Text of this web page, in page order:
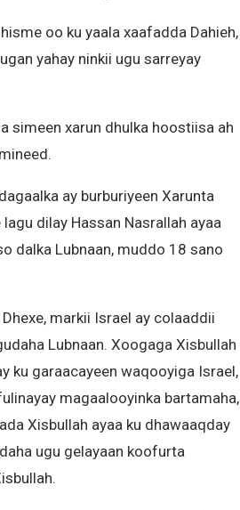
oo ku yaala xaafadda Dahieh,
yahay ninkii ugu sarreyay
simeen xarun dhulka hoostiisa ah
ay burburiyeen Xarunta
dilay Hassan Nasrallah ayaa
dalka Lubnaan, muddo 18 sano
markii Israel ay colaaddii
Lubnaan. Xoogaga Xisbullah
ku garaacayeen waqooyiga Israel,
magaalooyinka bartamaha,
Xisbullah ayaa ku dhawaaqday
ugu gelayaan koofurta